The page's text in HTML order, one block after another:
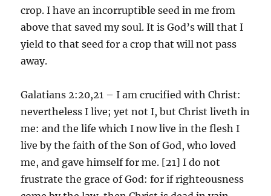
crop. I have an incorruptible seed in me from
above that saved my soul. It is God’s will that I
yield to that seed for a crop that will not pass
away.
Galatians 2:20,21 – I am crucified with Christ:
nevertheless I live; yet not I, but Christ liveth in
me: and the life which I now live in the flesh I
live by the faith of the Son of God, who loved
me, and gave himself for me. [21] I do not
frustrate the grace of God: for if righteousness